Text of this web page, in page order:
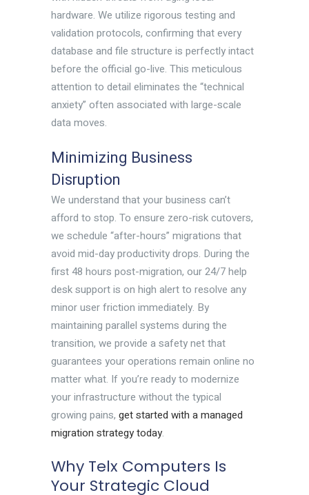
hardware. We utilize rigorous testing and
validation protocols, confirming that every
database and file structure is perfectly intact
before the official go-live. This meticulous
attention to detail eliminates the “technical
anxiety” often associated with large-scale
data moves.
Minimizing Business
Disruption
We understand that your business can’t
afford to stop. To ensure zero-risk cutovers,
we schedule “after-hours” migrations that
avoid mid-day productivity drops. During the
first 48 hours post-migration, our 24/7 help
desk support is on high alert to resolve any
minor user friction immediately. By
maintaining parallel systems during the
transition, we provide a safety net that
guarantees your operations remain online no
matter what. If you’re ready to modernize
your infrastructure without the typical
growing pains, get started with a managed
migration strategy today.
Why Telx Computers Is
Your Strategic Cloud